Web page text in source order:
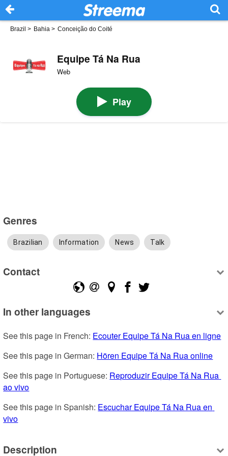
Brazil > Bahia > Conceição do Coité
Equipe Tá Na Rua
Web
Play
Genres
Brazilian Information News Talk
Contact
In other languages
See this page in French: Ecouter Equipe Tá Na Rua en ligne
See this page in German: Hören Equipe Tá Na Rua online
See this page in Portuguese: Reproduzir Equipe Tá Na Rua
ao vivo
See this page in Spanish: Escuchar Equipe Tá Na Rua en
vivo
Description